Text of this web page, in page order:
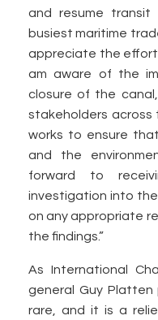
and resume transit
busiest maritime
appreciate the
am aware of the
closure of the
stakeholders across
works to ensure
and the
forward to
investigation into
on any appropriate
the findings.”
As International
general Guy
rare, and it is a